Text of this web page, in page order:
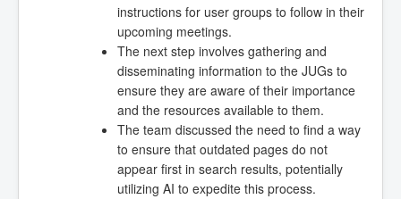
instructions for user groups to follow in their
upcoming meetings.
The next step involves gathering and
disseminating information to the JUGs to
ensure they are aware of their importance
and the resources available to them.
The team discussed the need to find a way
to ensure that outdated pages do not
appear first in search results, potentially
utilizing AI to expedite this process.